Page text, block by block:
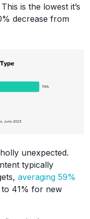
is the lowest it’s
decrease from
unexpected.
typically
averaging 59%
41% for new